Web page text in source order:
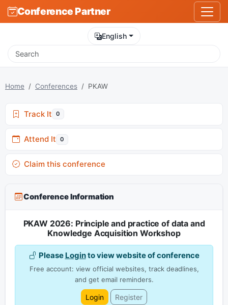
Conference Partner
English
Home Conferences PKAW
Track It 0
Attend It 0
Claim this conference
Conference Information
PKAW 2026: Principle and practice of data and
Knowledge Acquisition Workshop
Please Loginto view website of conference
Free account: view official websites, track deadlines,
and get email reminders.
Login Register